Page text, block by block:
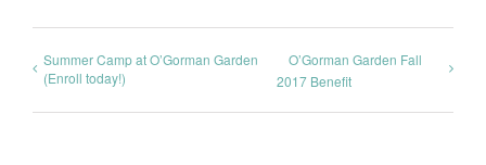
Summer Camp at O’Gorman Garden
(Enroll today!)
O’Gorman Garden Fall
2017 Benefit